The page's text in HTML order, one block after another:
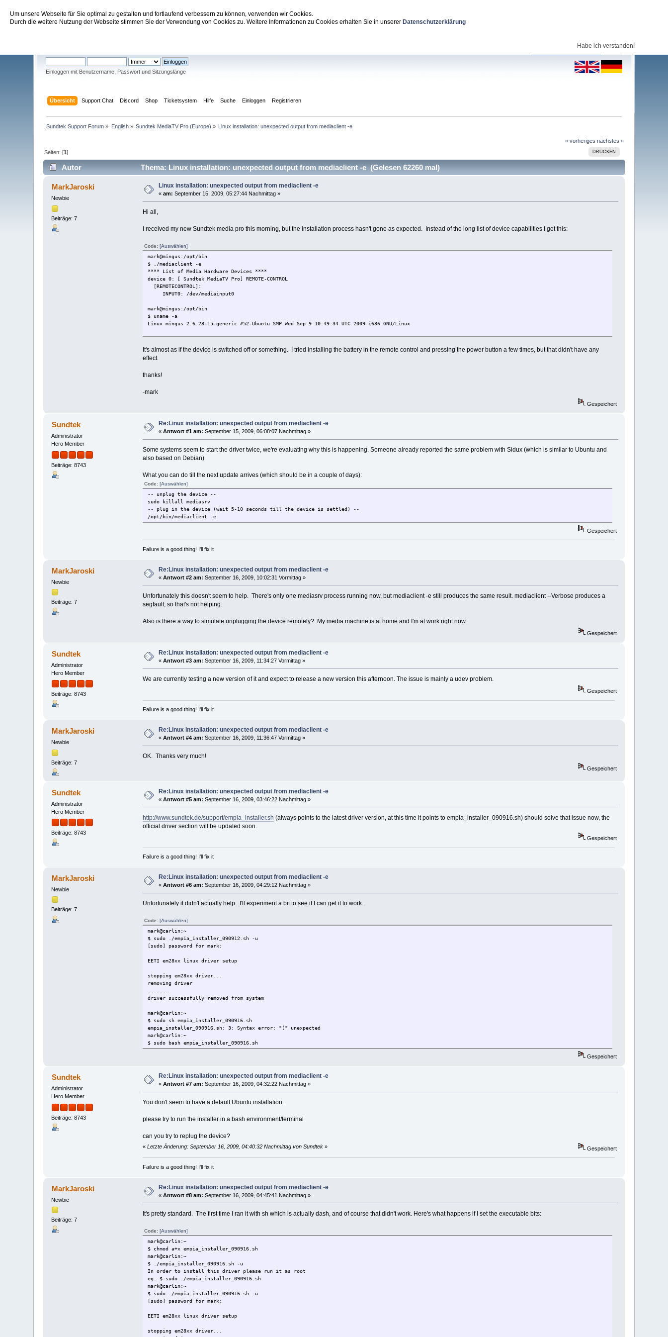
Um unsere Webseite für Sie optimal zu gestalten und fortlaufend verbessern zu können, verwenden wir Cookies.
Durch die weitere Nutzung der Webseite stimmen Sie der Verwendung von Cookies zu. Weitere Informationen zu Cookies erhalten Sie in unserer Datenschutzerklärung
Habe ich verstanden!
Sundtek Support Forum
Einloggen mit Benutzername, Passwort und Sitzungslänge
Übersicht Support Chat Discord Shop Ticketsystem Hilfe Suche Einloggen Registrieren
Sundtek Support Forum » English» Sundtek MediaTV Pro (Europe) » Linux installation: unexpected output from mediaclient -e
« vorheriges nächstes »
DRUCKEN
Seiten: [1]
Autor Thema: Linux installation: unexpected output from mediaclient -e (Gelesen 62260 mal)
MarkJaroski
Newbie
Beiträge: 7
Linux installation: unexpected output from mediaclient -e
«am: September 15, 2009, 05:27:44 Nachmittag »
Hi all,
I received my new Sundtek media pro this morning, but the installation process hasn't gone as expected. Instead of the long list of device capabilities I get this:
Code: [Auswählen]
mark@mingus:/opt/bin
$ ./mediaclient -e
**** List of Media Hardware Devices ****
device 0: [ Sundtek MediaTV Pro] REMOTE-CONTROL
[REMOTECONTROL]:
INPUT0: /dev/mediainput0
mark@mingus:/opt/bin
$ uname -a
Linux mingus 2.6.28-15-generic #52-Ubuntu SMP Wed Sep 9 10:49:34 UTC 2009 i686 GNU/Linux
It's almost as if the device is switched off or something. I tried installing the battery in the remote control and pressing the power button a few times, but that didn't have any
effect.
thanks!
-mark
Gespeichert
Sundtek
Administrator
Hero Member
Beiträge: 8743
Re:Linux installation: unexpected output from mediaclient -e
«Antwort #1 am: September 15, 2009, 06:08:07 Nachmittag »
Some systems seem to start the driver twice, we're evaluating why this is happening. Someone already reported the same problem with Sidux (which is similar to Ubuntu and
also based on Debian)
What you can do till the next update arrives (which should be in a couple of days):
Code: [Auswählen]
-- unplug the device --
sudo killall mediasrv
-- plug in the device (wait 5-10 seconds till the device is settled) --
/opt/bin/mediaclient -e
Gespeichert
Failure is a good thing! I'll fix it
MarkJaroski
Newbie
Beiträge: 7
Re:Linux installation: unexpected output from mediaclient -e
«Antwort #2 am: September 16, 2009, 10:02:31 Vormittag »
Unfortunately this doesn't seem to help. There's only one mediasrv process running now, but mediaclient -e still produces the same result. mediaclient --Verbose produces a
segfault, so that's not helping.
Also is there a way to simulate unplugging the device remotely? My media machine is at home and I'm at work right now.
Gespeichert
Sundtek
Administrator
Hero Member
Beiträge: 8743
Re:Linux installation: unexpected output from mediaclient -e
«Antwort #3 am: September 16, 2009, 11:34:27 Vormittag »
We are currently testing a new version of it and expect to release a new version this afternoon. The issue is mainly a udev problem.
Gespeichert
Failure is a good thing! I'll fix it
MarkJaroski
Newbie
Beiträge: 7
Re:Linux installation: unexpected output from mediaclient -e
«Antwort #4 am: September 16, 2009, 11:36:47 Vormittag »
OK. Thanks very much!
Gespeichert
Sundtek
Administrator
Hero Member
Beiträge: 8743
Re:Linux installation: unexpected output from mediaclient -e
«Antwort #5 am: September 16, 2009, 03:46:22 Nachmittag »
http://www.sundtek.de/support/empia_installer.sh (always points to the latest driver version, at this time it points to empia_installer_090916.sh) should solve that issue now, the
official driver section will be updated soon.
Gespeichert
Failure is a good thing! I'll fix it
MarkJaroski
Newbie
Beiträge: 7
Re:Linux installation: unexpected output from mediaclient -e
«Antwort #6 am: September 16, 2009, 04:29:12 Nachmittag »
Unfortunately it didn't actually help. I'll experiment a bit to see if I can get it to work.
Code: [Auswählen]
mark@carlin:~
$ sudo ./empia_installer_090912.sh -u
[sudo] password for mark:
EETI em28xx linux driver setup
stopping em28xx driver...
removing driver
driver successfully removed from system
mark@carlin:~
$ sudo sh empia_installer_090916.sh
empia_installer_090916.sh: 3: Syntax error: "(" unexpected
mark@carlin:~
$ sudo bash empia_installer_090916.sh
Legal notice:
This software comes without any warranty, use it at your own risk
Nutzungsbedingungen:
das System oder die angebotenen Dateien entstehen können.
Do you want to continue [Y/N]:
installing em28xx driver to /opt
unpacking...
finalizing configuration...
installing libmediaclient interception library
Starting driver...
done.
**** List of Media Hardware Devices ****
[REMOTECONTROL]:
INPUT0: /dev/mediainput0
mark@carlin:~
$ mediaclient -e
**** List of Media Hardware Devices ****
device 0: [ Sundtek MediaTV Pro] REMOTE-CONTROL
[REMOTECONTROL]:
INPUT0: /dev/mediainput0
mark@carlin:~
root 5284 0.2 0.1 52136 1668 ? Sl 16:25 0:00 /opt/bin/mediasrv -d -susbfs --pluginpath=/opt/bin
Gespeichert
Sundtek
Administrator
Hero Member
Beiträge: 8743
Re:Linux installation: unexpected output from mediaclient -e
«Antwort #7 am: September 16, 2009, 04:32:22 Nachmittag »
You don't seem to have a default Ubuntu installation.
please try to run the installer in a bash environment/terminal
can you try to replug the device?
« Letzte Änderung: September 16, 2009, 04:40:32 Nachmittag von Sundtek» Gespeichert
Failure is a good thing! I'll fix it
MarkJaroski
Newbie
Beiträge: 7
Re:Linux installation: unexpected output from mediaclient -e
«Antwort #8 am: September 16, 2009, 04:45:41 Nachmittag »
It's pretty standard. The first time I ran it with sh which is actually dash, and of course that didn't work. Here's what happens if I set the executable bits:
Code: [Auswählen]
mark@carlin:~
$ chmod a+x empia_installer_090916.sh
mark@carlin:~
$ ./empia_installer_090916.sh -u
In order to install this driver please run it as root
eg. $ sudo ./empia_installer_090916.sh
mark@carlin:~
$ sudo ./empia_installer_090916.sh -u
[sudo] password for mark:
EETI em28xx linux driver setup
stopping em28xx driver...